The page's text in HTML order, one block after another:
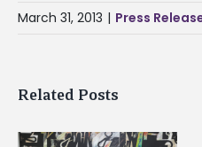
March 31, 2013 | Press
Related Posts